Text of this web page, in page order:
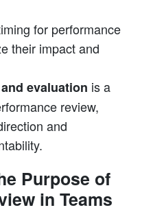
for performance
their impact and
evaluation is a
review,
and
Purpose of
in Teams